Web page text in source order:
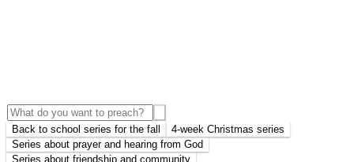
Back to school series for the fall
4-week Christmas series
Series about prayer and hearing from God
Series about friendship and community